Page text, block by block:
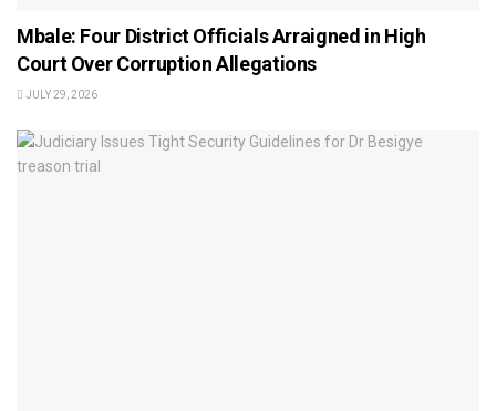
Mbale: Four District Officials Arraigned in High
Court Over Corruption Allegations
JULY 29, 2026